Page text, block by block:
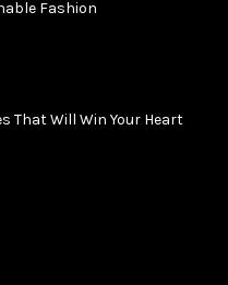
Fashion
That Will Win Your Heart